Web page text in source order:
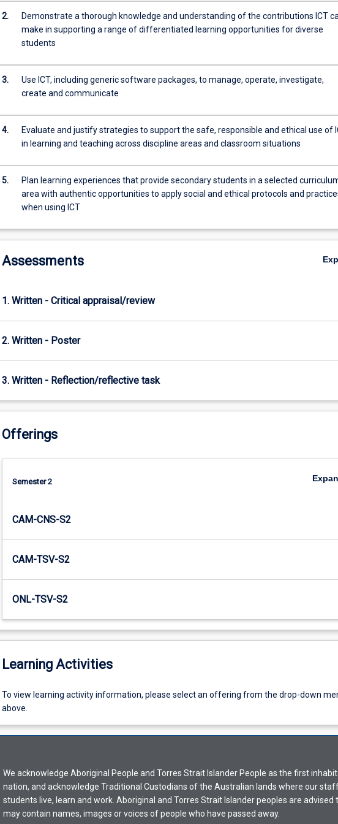
develop
ways
to
and
Communication
Technologies
secondary
education
students'
Graduate
will
be…
more
content
click
the
Read
More
button
below.
2.
Demonstrate a thorough knowledge and understanding of the contributions ICT
make in supporting a range of differentiated learning opportunities for diverse
students
3.
Use ICT, including generic software packages, to manage, operate, investigate,
create and communicate
4.
Evaluate and justify strategies to support the safe, responsible and ethical use of
in learning and teaching across discipline areas and classroom situations
5.
Plan learning experiences that provide secondary students in a selected
area with authentic opportunities to apply social and ethical protocols and
when using ICT
Assessments
1. Written - Critical appraisal/review
2. Written - Poster
3. Written - Reflection/reflective task
Offerings
Semester 2
CAM-CNS-S2
CAM-TSV-S2
ONL-TSV-S2
Learning Activities
To
view
activity
select
an
offering
from
To view learning activity information, please select an offering from the drop-down
above.
We acknowledge Aboriginal People and Torres Strait Islander People as the first
nation, and acknowledge Traditional Custodians of the Australian lands where our
students live, learn and work. Aboriginal and Torres Strait Islander peoples are advised
may contain names, images or voices of people who have passed away.